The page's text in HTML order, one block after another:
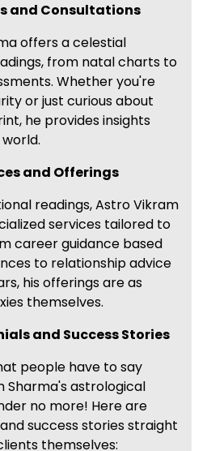
and Consultations
offers a celestial
from natal charts to
Whether you're
or just curious about
he provides insights
and Offerings
readings, Astro Vikram
services tailored to
career guidance based
to relationship advice
his offerings are as
themselves.
and Success Stories
people have to say
Sharma's astrological
no more! Here are
success stories straight
themselves: